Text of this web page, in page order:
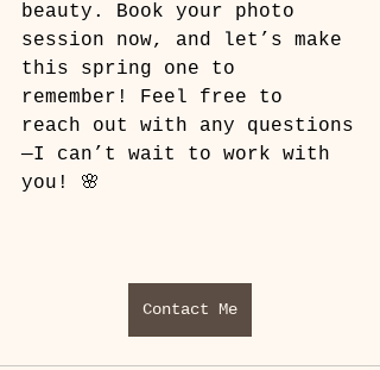
beauty. Book your photo
session now, and let’s make
this spring one to
remember! Feel free to
reach out with any questions
—I can’t wait to work with
you! 🌸
Contact Me